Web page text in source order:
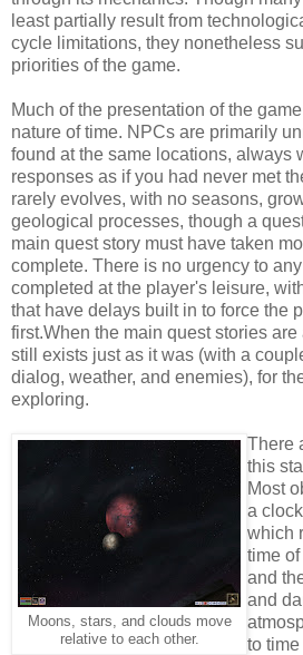
least partially result from
cycle limitations, they nonetheless
priorities of the game.
Much of the presentation of the
nature of time. NPCs are primarily
found at the same locations, always
responses as if you had never met
rarely evolves, with no seasons,
geological processes, though a
main quest story must have taken
complete. There is no urgency to
completed at the player's leisure,
that have delays built in to force the
first.When the main quest stories
still exists just as it was (with a
dialog, weather, and enemies), for
exploring.
Moons, stars, and clouds move
relative to each other.
There
this
Most
a
which
time
and
and
to